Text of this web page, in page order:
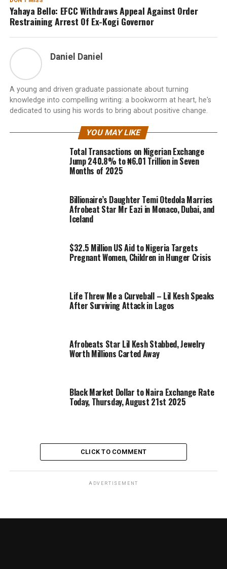
Yahaya Bello: EFCC Withdraws Appeal Against Order
Restraining Arrest Of Ex-Kogi Governor
Daniel Daniel
A young and driven graduate passionate about turning
knowledge into compelling writing: a bookworm at heart, he's
dedicated to using his words to bring about positive change.
YOU MAY LIKE
Total Transactions on Nigerian Exchange
Jump 240.8% to ₦6.01 Trillion in Seven
Months of 2025
Billionaire’s Daughter Temi Otedola Marries
Afrobeat Star Mr Eazi in Monaco, Dubai, and
Iceland
$32.5 Million US Aid to Nigeria Targets
Pregnant Women, Children in Hunger Crisis
Life Threw Me a Curveball – Lil Kesh Speaks
After Surviving Attack in Lagos
Afrobeats Star Lil Kesh Stabbed, Jewelry
Worth Millions Carted Away
Black Market Dollar to Naira Exchange Rate
Today, Thursday, August 21st 2025
CLICK TO COMMENT
ADVERTISEMENT